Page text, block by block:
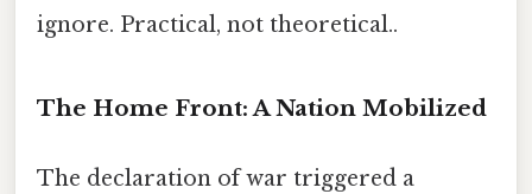
ignore. Practical, not theoretical..
The Home Front: A Nation Mobilized
The declaration of war triggered a